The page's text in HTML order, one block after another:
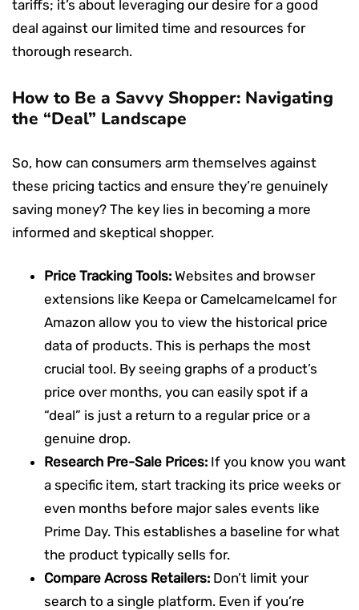
tariffs; it’s about leveraging our desire for a good
deal against our limited time and resources for
thorough research.
How to Be a Savvy Shopper: Navigating
the “Deal” Landscape
So, how can consumers arm themselves against
these pricing tactics and ensure they’re genuinely
saving money? The key lies in becoming a more
informed and skeptical shopper.
Price Tracking Tools: Websites and browser
extensions like Keepa or Camelcamelcamel for
Amazon allow you to view the historical price
data of products. This is perhaps the most
crucial tool. By seeing graphs of a product’s
price over months, you can easily spot if a
“deal” is just a return to a regular price or a
genuine drop.
Research Pre-Sale Prices: If you know you want
a specific item, start tracking its price weeks or
even months before major sales events like
Prime Day. This establishes a baseline for what
the product typically sells for.
Compare Across Retailers: Don’t limit your
search to a single platform. Even if you’re